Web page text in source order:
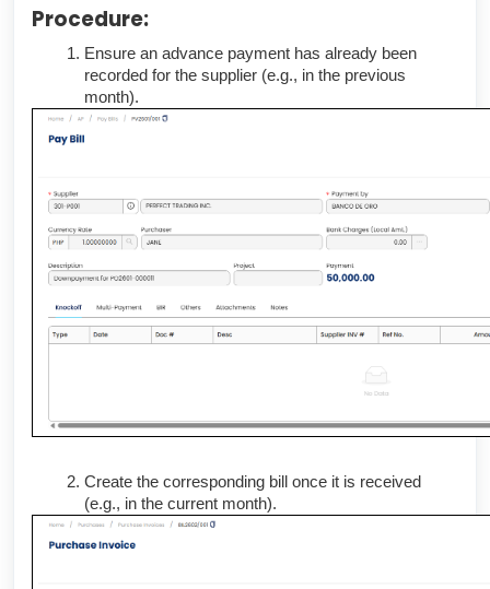
Procedure:
Ensure an advance payment has already been
recorded for the supplier (e.g., in the previous
month).
Create the corresponding bill once it is received
(e.g., in the current month).